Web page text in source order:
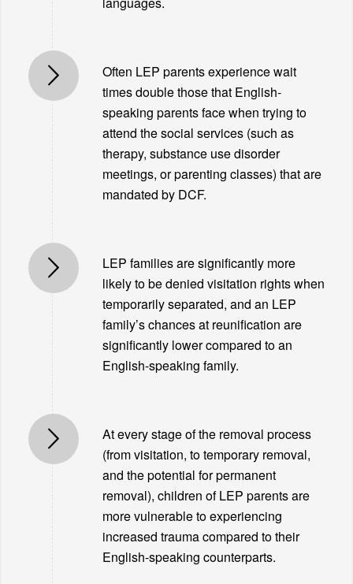
Often LEP parents experience wait
times double those that English-
speaking parents face when trying to
attend the social services (such as
therapy, substance use disorder
meetings, or parenting classes) that are
mandated by DCF.
LEP families are significantly more
likely to be denied visitation rights when
temporarily separated, and an LEP
family’s chances at reunification are
significantly lower compared to an
English-speaking family.
At every stage of the removal process
(from visitation, to temporary removal,
and the potential for permanent
removal), children of LEP parents are
more vulnerable to experiencing
increased trauma compared to their
English-speaking counterparts.